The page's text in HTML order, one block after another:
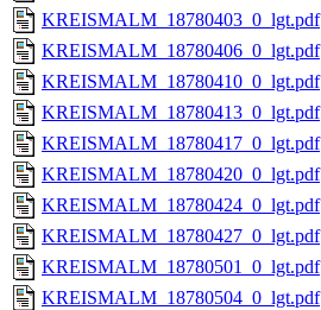
KREISMALM_18780403_0_lgt.pdf
KREISMALM_18780406_0_lgt.pdf
KREISMALM_18780410_0_lgt.pdf
KREISMALM_18780413_0_lgt.pdf
KREISMALM_18780417_0_lgt.pdf
KREISMALM_18780420_0_lgt.pdf
KREISMALM_18780424_0_lgt.pdf
KREISMALM_18780427_0_lgt.pdf
KREISMALM_18780501_0_lgt.pdf
KREISMALM_18780504_0_lgt.pdf